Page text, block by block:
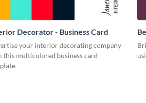
Decorator - Business Card
your interior decorating company
this multicolored business card